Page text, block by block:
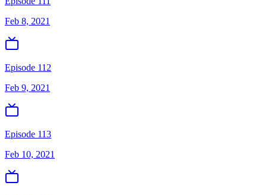
Feb 8, 2021
Episode 112
Feb 9, 2021
Episode 113
Feb 10, 2021